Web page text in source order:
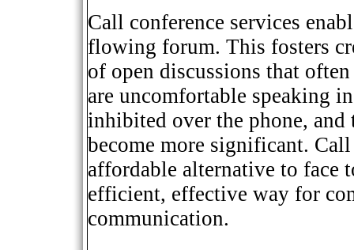
Call conference services
flowing forum. This fosters
of open discussions that
are uncomfortable speaking
inhibited over the phone,
become more significant.
affordable alternative to face
efficient, effective way for
communication.